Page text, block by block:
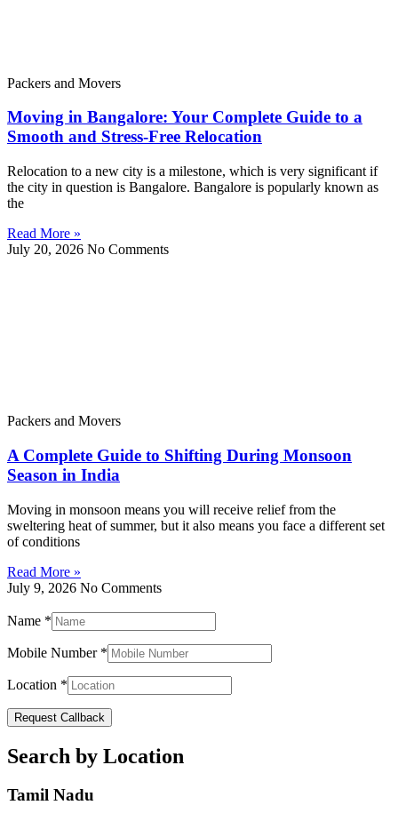
Packers and Movers
Moving in Bangalore: Your Complete Guide to a
Smooth and Stress-Free Relocation
Relocation to a new city is a milestone, which is very significant if
the city in question is Bangalore. Bangalore is popularly known as
the
Read More »
July 20, 2026 No Comments
Packers and Movers
A Complete Guide to Shifting During Monsoon
Season in India
Moving in monsoon means you will receive relief from the
sweltering heat of summer, but it also means you face a different set
of conditions
Read More »
July 9, 2026 No Comments
Name *
Mobile Number *
Location *
Request Callback
Search by Location
Tamil Nadu